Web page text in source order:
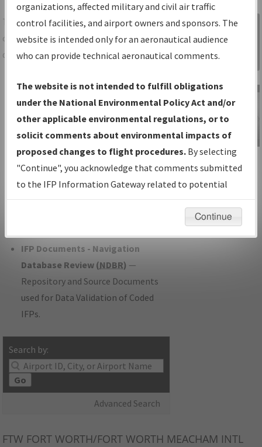
Share
TheIFPInformation Gatewayis your
centralized instrument flight procedures
data portal, providing a single-source for:
Charts— All Published Charts,
Volume, and Type*.
IFP Production Plan— Current IFPs
under Development or Amendments
with Tentative Publication Date and
Status.
IFP Coordination— All coordinated
developed/amended procedure
IFP Documents - Navigation
Database Review (NDBR) —
Repository and Source Documents
used for Data Validation of Coded
IFPs.
Search by:
Go
Advanced Search
Sign in to
Information
Gateway
IFP Information
Gateway
Instructional Video
FTW FORT WORTH/FORT WORTH MEACHAM INTL
organizations, affected military and civil air traffic
control facilities, and airport owners and sponsors. The
website is intended only for an aeronautical audience
who can provide technical aeronautical comments.
The website is not intended to fulfill obligations
under the National Environmental Policy Act and/or
other applicable environmental regulations, or to
solicit comments about environmental impacts of
proposed changes to flight procedures. By selecting
"Continue", you acknowledge that comments submitted
to the IFP Information Gateway related to potential
environmental impacts will not be considered.
Continue